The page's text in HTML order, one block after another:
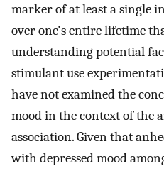
marker of at least a single
over one's entire lifetime
understanding potential
stimulant use
have not examined the
mood in the context of the
association. Given that
with depressed mood